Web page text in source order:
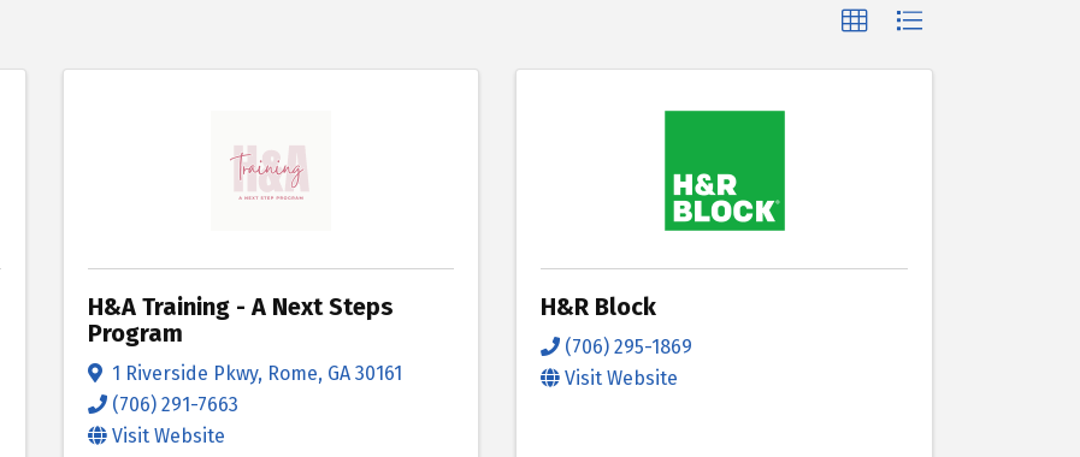
H&A Training - A Next Steps
Program
1 Riverside Pkwy, Rome, GA 30161
(706) 291-7663
Visit Website
H&R Block
(706) 295-1869
Visit Website